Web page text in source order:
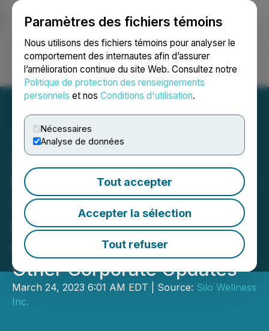
Paramètres des fichiers témoins
Nous utilisons des fichiers témoins pour analyser le
comportement des internautes afin d’assurer
l’amélioration continue du site Web. Consultez notre
Politique de protection des renseignements
personnels et nos Conditions d'utilisation.
Nécessaires
Analyse de données
Tout accepter
Accepter la sélection
Tout refuser
Ouvrir une session Recherche English
Silo Wellness Secures
Right of First Refusal on All
Psilocybin Mushroom
Biomass from Medford,
Oregon First-Mover Satya;
Other Corporate Updates
March 24, 2023 6:01 AM EDT | Source: Silo Wellness
Inc.